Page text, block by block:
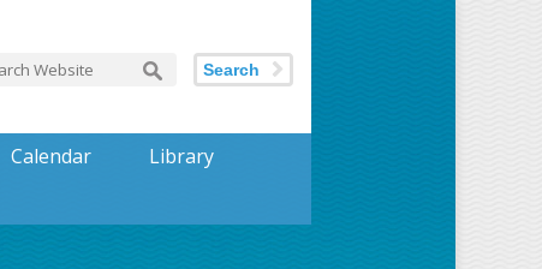
Search
Calendar
Library